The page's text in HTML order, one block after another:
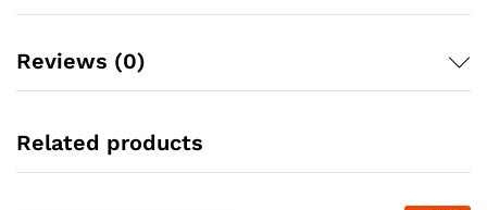
Reviews (0)
Related products